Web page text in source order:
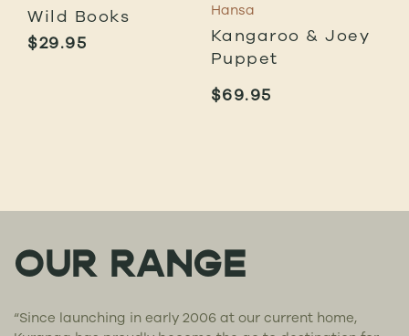
Wild Books
$29.95
Hansa
Kangaroo & Joey
Puppet
$69.95
OUR RANGE
“Since launching in early 2006 at our current home,